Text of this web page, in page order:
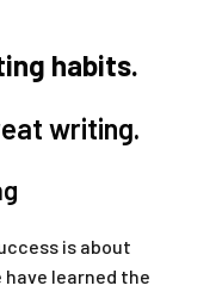
habits.
writing.
is about
have learned the